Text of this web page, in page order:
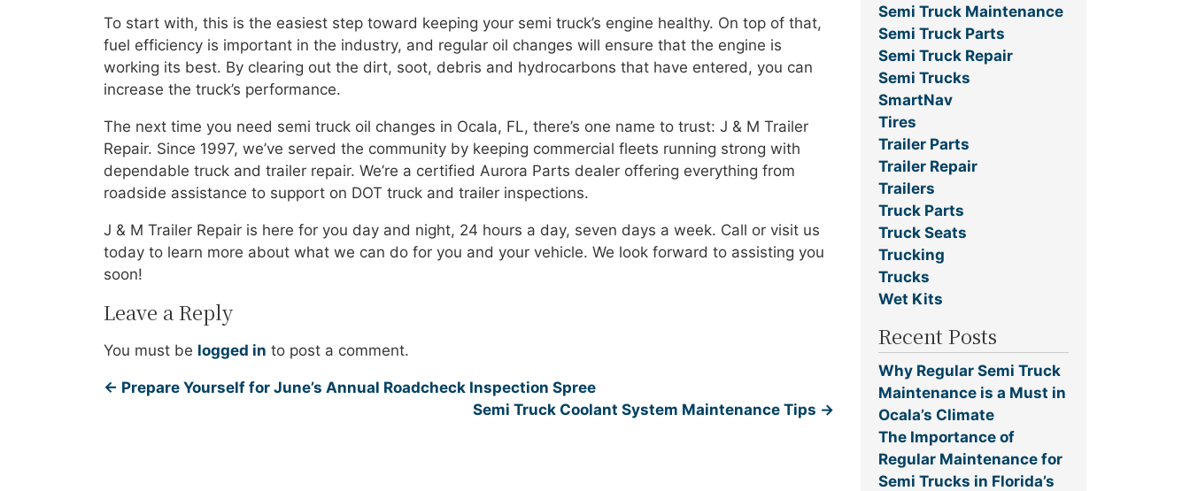
To start with, this is the easiest step toward keeping your semi truck’s engine healthy. On top of that,
fuel efficiency is important in the industry, and regular oil changes will ensure that the engine is
working its best. By clearing out the dirt, soot, debris and hydrocarbons that have entered, you can
increase the truck’s performance.
The next time you need semi truck oil changes in Ocala, FL, there’s one name to trust: J & M Trailer
Repair. Since 1997, we’ve served the community by keeping commercial fleets running strong with
dependable truck and trailer repair. We’re a certified Aurora Parts dealer offering everything from
roadside assistance to support on DOT truck and trailer inspections.
J & M Trailer Repair is here for you day and night, 24 hours a day, seven days a week. Call or visit us
today to learn more about what we can do for you and your vehicle. We look forward to assisting you
soon!
Leave a Reply
You must be logged in to post a comment.
← Prepare Yourself for June’s Annual Roadcheck Inspection Spree
Semi Truck Coolant System Maintenance Tips →
Semi Truck Maintenance
Semi Truck Parts
Semi Truck Repair
Semi Trucks
SmartNav
Tires
Trailer Parts
Trailer Repair
Trailers
Truck Parts
Truck Seats
Trucking
Trucks
Wet Kits
Recent Posts
Why Regular Semi Truck
Maintenance is a Must in
Ocala’s Climate
The Importance of
Regular Maintenance for
Semi Trucks in Florida’s